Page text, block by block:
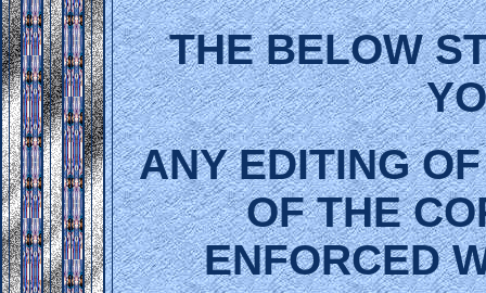
THE BELOW
ANY EDITING
OF THE
ENFORCED